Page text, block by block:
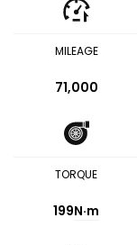
MILEAGE
71,000
TORQUE
199N·m